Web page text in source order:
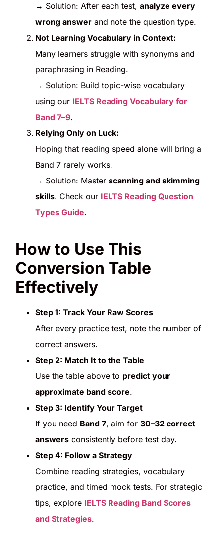
→ Solution: After each test, analyze every
wrong answer and note the question type.
Not Learning Vocabulary in Context:
Many learners struggle with synonyms and
paraphrasing in Reading.
→ Solution: Build topic-wise vocabulary
using our IELTS Reading Vocabulary for
Band 7–9.
Relying Only on Luck:
Hoping that reading speed alone will bring a
Band 7 rarely works.
→ Solution: Master scanning and skimming
skills. Check our IELTS Reading Question
Types Guide.
How to Use This
Conversion Table
Effectively
Step 1: Track Your Raw Scores
After every practice test, note the number of
correct answers.
Step 2: Match It to the Table
Use the table above to predict your
approximate band score.
Step 3: Identify Your Target
If you need Band 7, aim for 30–32 correct
answers consistently before test day.
Step 4: Follow a Strategy
Combine reading strategies, vocabulary
practice, and timed mock tests. For strategic
tips, explore IELTS Reading Band Scores
and Strategies.